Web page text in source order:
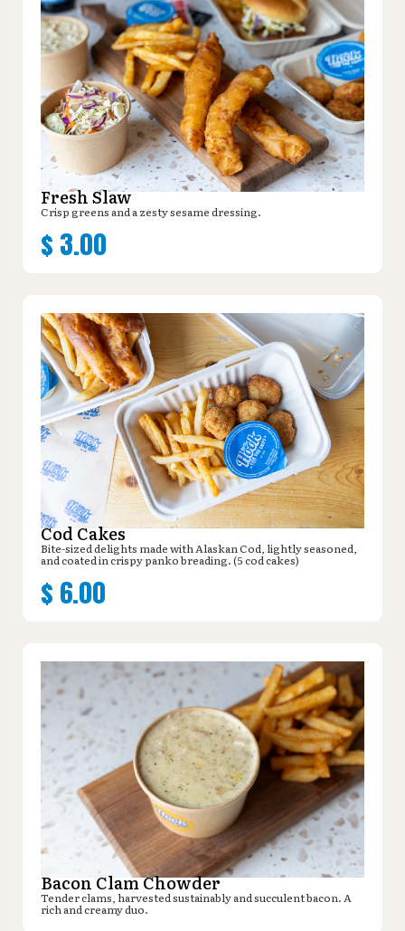
Fresh Slaw
Crisp greens and a zesty sesame dressing.
$ 3.00
Cod Cakes
Bite-sized delights made with Alaskan Cod, lightly seasoned,
and coated in crispy panko breading. (5 cod cakes)
$ 6.00
Bacon Clam Chowder
Tender clams, harvested sustainably and succulent bacon. A
rich and creamy duo.